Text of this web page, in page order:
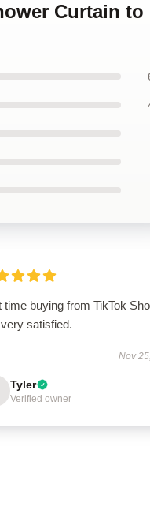
Curtain to
time buying from TikTok
satisfied.
Nov
Tyler
Verified owner